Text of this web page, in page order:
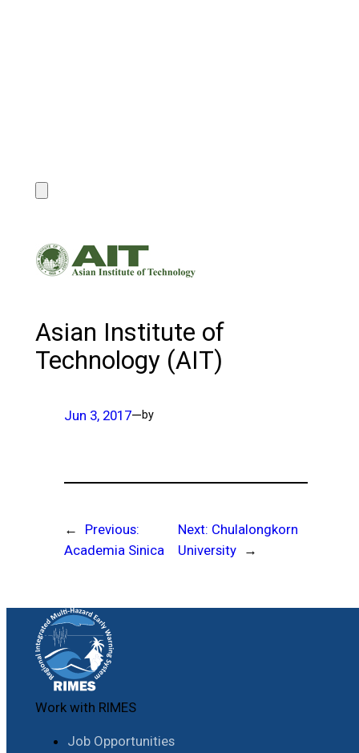
Asian Institute of
Technology (AIT)
Jun 3, 2017—by
←
Previous:
Academia Sinica
Next: Chulalongkorn
University →
Work with RIMES
Job Opportunities